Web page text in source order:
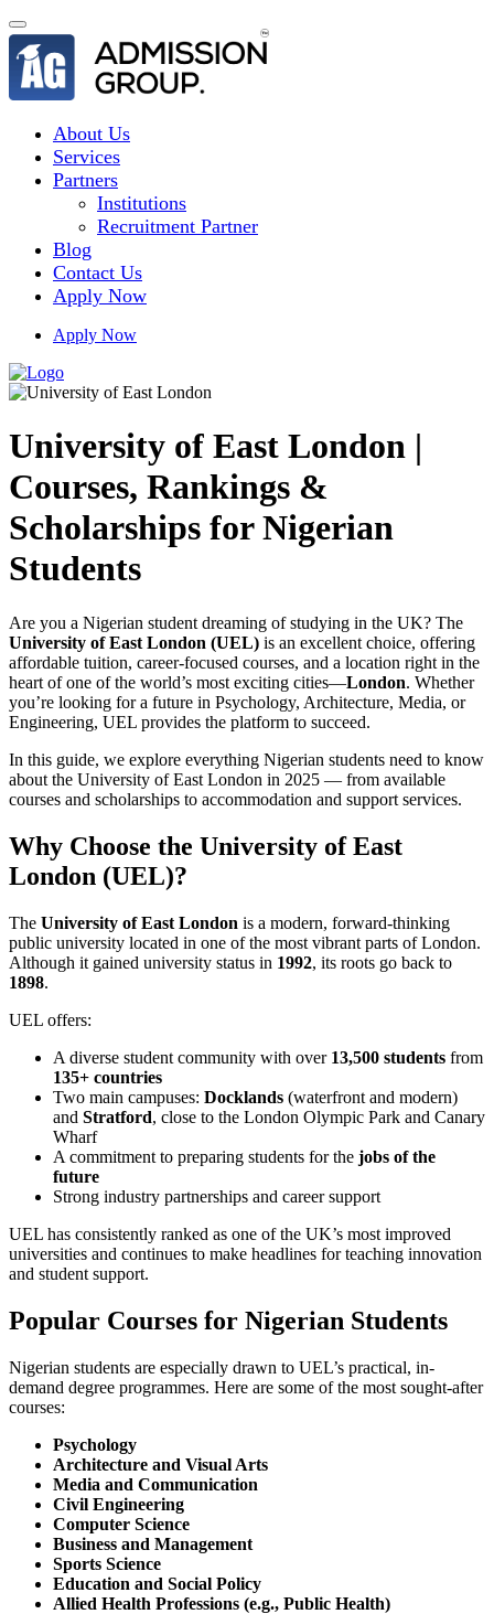
About Us
Services
Partners
Institutions
Recruitment Partner
Blog
Contact Us
Apply Now
Apply Now
University of East London |
Courses, Rankings &
Scholarships for Nigerian
Students
Are you a Nigerian student dreaming of studying in the UK? The
University of East London (UEL) is an excellent choice, offering
affordable tuition, career-focused courses, and a location right in the
heart of one of the world’s most exciting cities—London. Whether
you’re looking for a future in Psychology, Architecture, Media, or
Engineering, UEL provides the platform to succeed.
In this guide, we explore everything Nigerian students need to know
about the University of East London in 2025 — from available
courses and scholarships to accommodation and support services.
Why Choose the University of East
London (UEL)?
The University of East London is a modern, forward-thinking
public university located in one of the most vibrant parts of London.
Although it gained university status in 1992, its roots go back to
1898.
UEL offers:
A diverse student community with over 13,500 students from
135+ countries
Two main campuses: Docklands (waterfront and modern)
and Stratford, close to the London Olympic Park and Canary
Wharf
A commitment to preparing students for the jobs of the
future
Strong industry partnerships and career support
UEL has consistently ranked as one of the UK’s most improved
universities and continues to make headlines for teaching innovation
and student support.
Popular Courses for Nigerian Students
Nigerian students are especially drawn to UEL’s practical, in-
demand degree programmes. Here are some of the most sought-after
courses:
Psychology
Architecture and Visual Arts
Media and Communication
Civil Engineering
Computer Science
Business and Management
Sports Science
Education and Social Policy
Allied Health Professions (e.g., Public Health)